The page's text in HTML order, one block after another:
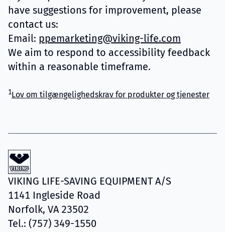
have suggestions for improvement, please
contact us:
Email: ppemarketing@viking-life.com
We aim to respond to accessibility feedback
within a reasonable timeframe.
1Lov om tilgængelighedskrav for produkter og tjenester
VIKING LIFE-SAVING EQUIPMENT A/S
1141 Ingleside Road
Norfolk, VA 23502
Tel.: (757) 349-1550